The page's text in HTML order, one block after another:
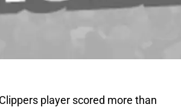
player scored more than